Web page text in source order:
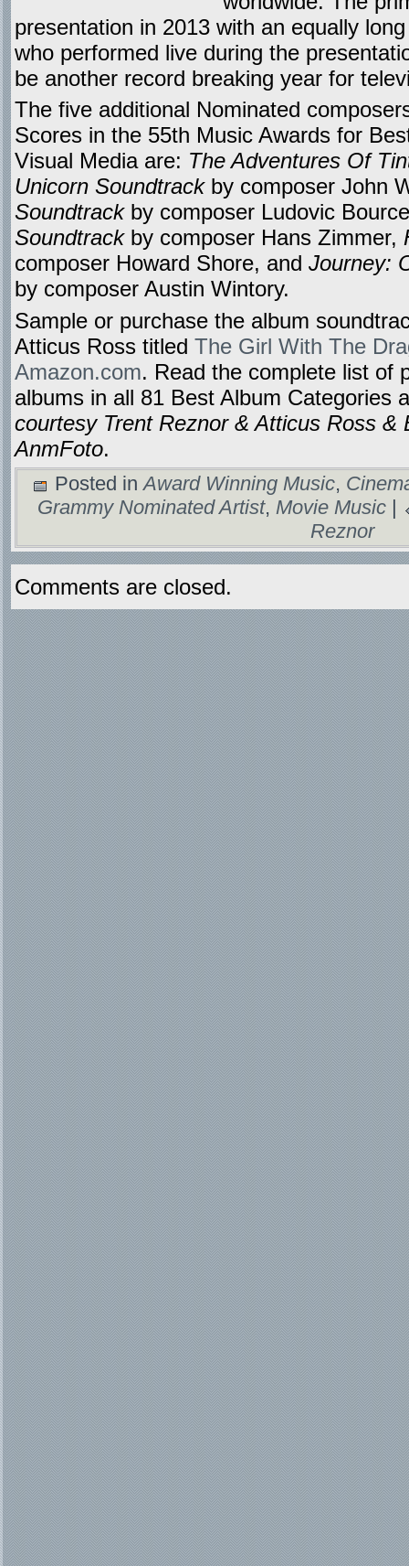
presentation in 2013 with an equally
who performed live during the
be another record breaking year for
The five additional Nominated
Scores in the 55th Music Awards for
Visual Media are: The Adventures Of
Unicorn Soundtrackby composer John
Soundtrackby composer Ludovic
Soundtrackby composer Hans Zimmer,
composer Howard Shore, and Journey:
by composer Austin Wintory.
Sample or purchase the album
Atticus Ross titled The Girl With The
Amazon.com. Read the complete list of
albums in all 81 Best Album Categories
courtesy Trent Reznor & Atticus Ross &
AnmFoto.
Posted inAward Winning Music,
Grammy Nominated Artist,Movie Music
Reznor
Comments are closed.